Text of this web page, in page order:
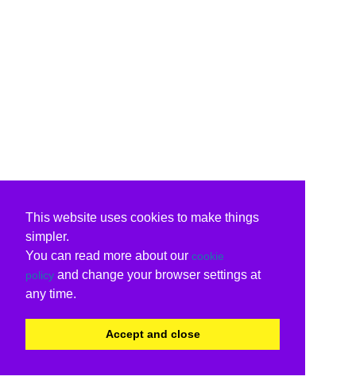
This website uses cookies to make things
simpler.
You can read more about our cookie
policy and change your browser settings at
any time.
Accept and close